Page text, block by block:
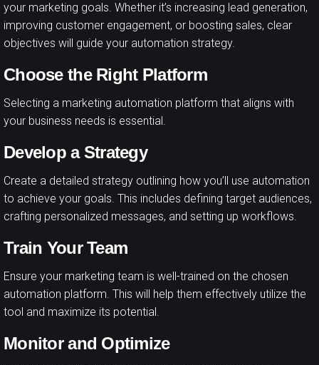
your marketing goals. Whether it’s increasing lead generation,
improving customer engagement, or boosting sales, clear
objectives will guide your automation strategy.
Choose the Right Platform
Selecting a marketing automation platform that aligns with
your business needs is essential.
Develop a Strategy
Create a detailed strategy outlining how you’ll use automation
to achieve your goals. This includes defining target audiences,
crafting personalized messages, and setting up workflows.
Train Your Team
Ensure your marketing team is well-trained on the chosen
automation platform. This will help them effectively utilize the
tool and maximize its potential.
Monitor and Optimize